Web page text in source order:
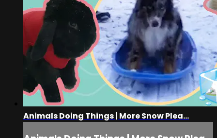
Animals Doing Things | More Snow Plea...